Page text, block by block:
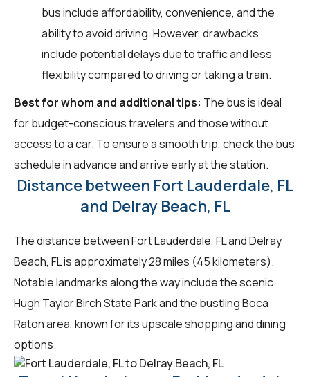
bus include affordability, convenience, and the
ability to avoid driving. However, drawbacks
include potential delays due to traffic and less
flexibility compared to driving or taking a train.
Best for whom and additional tips: The bus is ideal
for budget-conscious travelers and those without
access to a car. To ensure a smooth trip, check the bus
schedule in advance and arrive early at the station.
Distance between Fort Lauderdale, FL
and Delray Beach, FL
The distance between Fort Lauderdale, FL and Delray
Beach, FL is approximately 28 miles (45 kilometers).
Notable landmarks along the way include the scenic
Hugh Taylor Birch State Park and the bustling Boca
Raton area, known for its upscale shopping and dining
options.